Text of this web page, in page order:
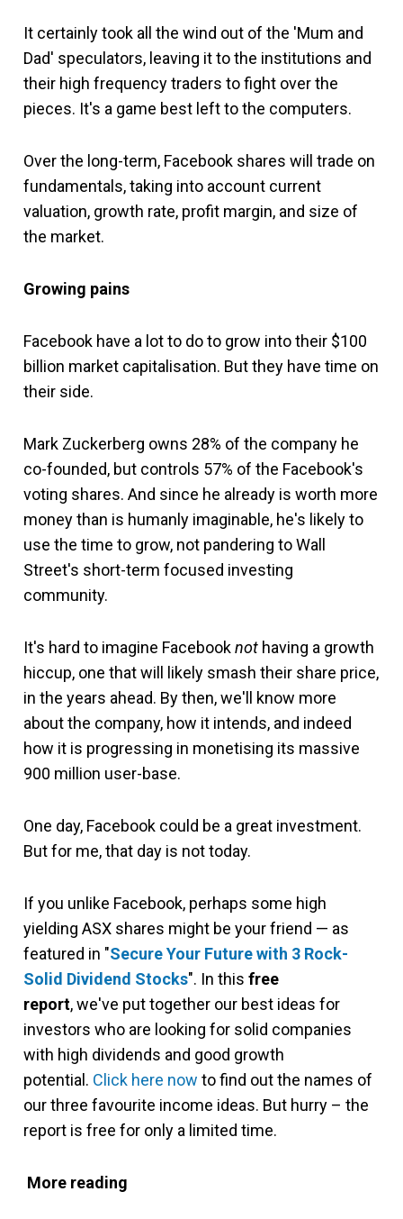
It certainly took all the wind out of the 'Mum and
Dad' speculators, leaving it to the institutions and
their high frequency traders to fight over the
pieces. It's a game best left to the computers.
Over the long-term, Facebook shares will trade on
fundamentals, taking into account current
valuation, growth rate, profit margin, and size of
the market.
Growing pains
Facebook have a lot to do to grow into their $100
billion market capitalisation. But they have time on
their side.
Mark Zuckerberg owns 28% of the company he
co-founded, but controls 57% of the Facebook's
voting shares. And since he already is worth more
money than is humanly imaginable, he's likely to
use the time to grow, not pandering to Wall
Street's short-term focused investing
community.
It's hard to imagine Facebooknot having a growth
hiccup, one that will likely smash their share price,
in the years ahead. By then, we'll know more
about the company, how it intends, and indeed
how it is progressing in monetising its massive
900 million user-base.
One day, Facebook could be a great investment.
But for me, that day is not today.
If you unlike Facebook, perhaps some high
yielding ASX shares might be your friend — as
featured in "Secure Your Future with 3 Rock-
Solid Dividend Stocks". In this free
report, we've put together our best ideas for
investors who are looking for solid companies
with high dividends and good growth
potential. Click here now to find out the names of
our three favourite income ideas. But hurry – the
report is free for only a limited time.
More reading